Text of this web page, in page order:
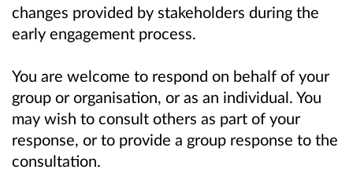
changes provided by stakeholders during the
early engagement process.
You are welcome to respond on behalf of your
group or organisation, or as an individual. You
may wish to consult others as part of your
response, or to provide a group response to the
consultation.